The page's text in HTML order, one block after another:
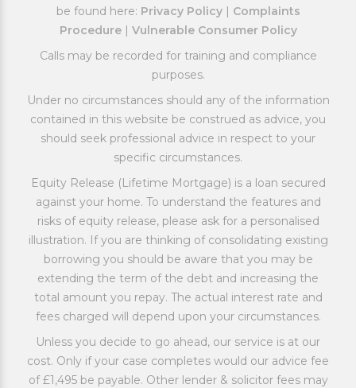
be found here: Privacy Policy| Complaints
Procedure| Vulnerable Consumer Policy
Calls may be recorded for training and compliance
purposes.
Under no circumstances should any of the information
contained in this website be construed as advice, you
should seek professional advice in respect to your
specific circumstances.
Equity Release (Lifetime Mortgage) is a loan secured
against your home. To understand the features and
risks of equity release, please ask for a personalised
illustration. If you are thinking of consolidating existing
borrowing you should be aware that you may be
extending the term of the debt and increasing the
total amount you repay. The actual interest rate and
fees charged will depend upon your circumstances.
Unless you decide to go ahead, our service is at our
cost. Only if your case completes would our advice fee
of £1,495 be payable. Other lender & solicitor fees may